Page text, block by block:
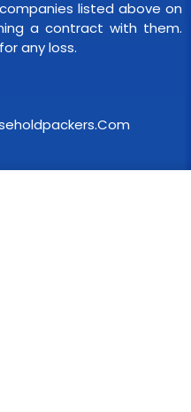
listed above on
a contract with them.
any loss.